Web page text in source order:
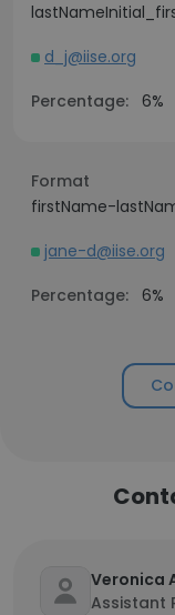
d_j@iise.org
Percentage: 6%
Format
firstName-
jane-d@iise.org
Percentage:
6%
Veronica
Assistant